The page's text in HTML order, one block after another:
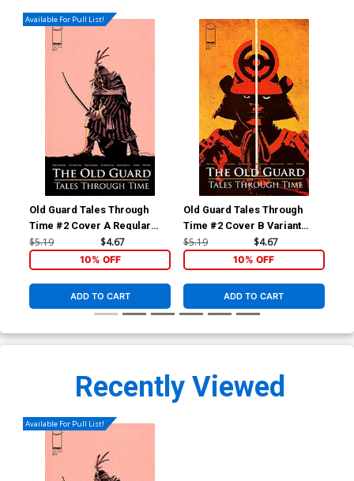
Available For Pull List!
Old Guard Tales Through
Time #2 Cover A Regular
Leandro Fernandez Cover
$5.19 $4.67
10% OFF
ADD TO CART
Old Guard Tales Through
Time #2 Cover B Variant
Valentine De Landro Cover
$5.19 $4.67
10% OFF
ADD TO CART
Recently Viewed
Available For Pull List!